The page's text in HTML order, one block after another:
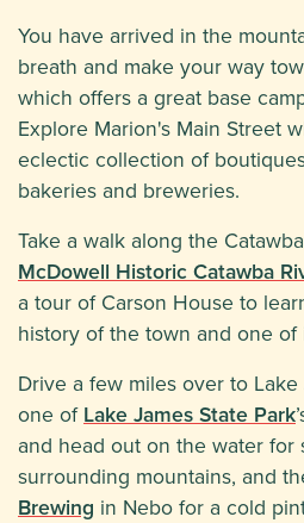
You have arrived in the
breath and make your way
which offers a great base
Explore Marion's Main Street
eclectic collection of
bakeries and breweries.
Take a walk along the
McDowell Historic Catawba
a tour of Carson House to
history of the town and one of
Drive a few miles over to
one of Lake James State Park
and head out on the water
surrounding mountains, and
Brewing in Nebo for a cold